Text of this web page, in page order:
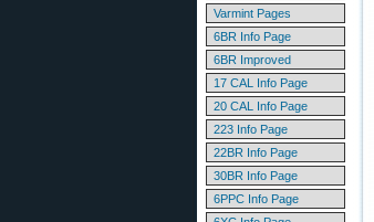
Varmint Pages
6BR Info Page
6BR Improved
17 CAL Info Page
20 CAL Info Page
223 Info Page
22BR Info Page
30BR Info Page
6PPC Info Page